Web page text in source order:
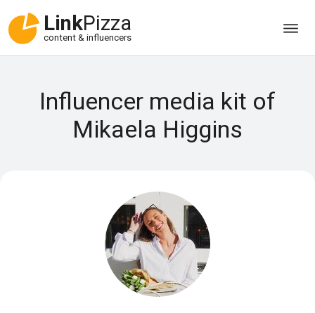
LinkPizza
content & influencers
Influencer media kit of
Mikaela Higgins